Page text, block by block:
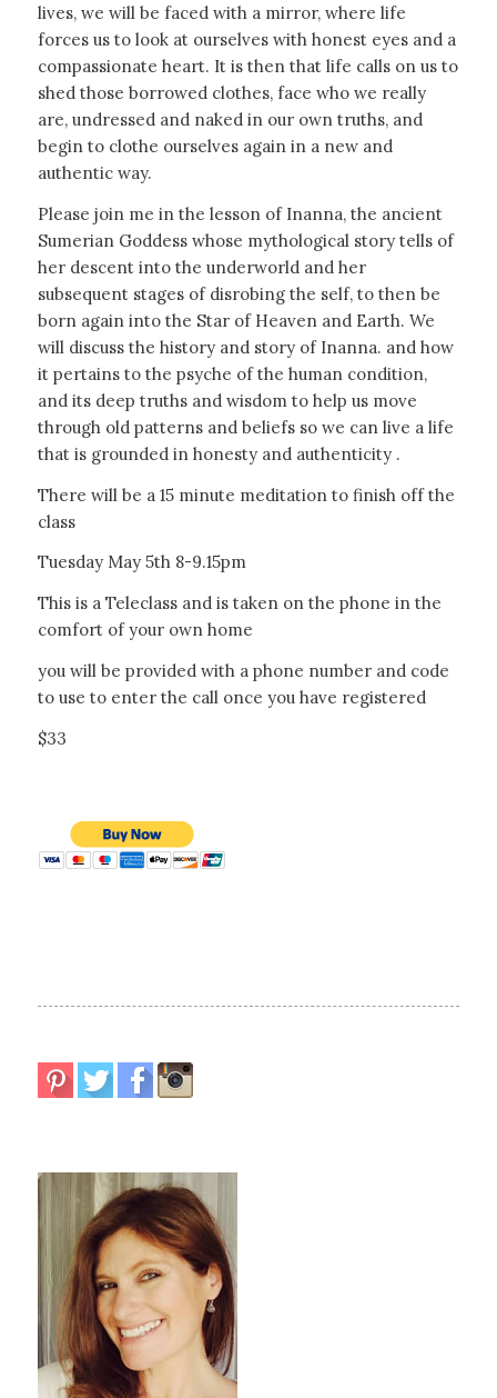
lives, we will be faced with a mirror, where life
forces us to look at ourselves with honest eyes and a
compassionate heart. It is then that life calls on us to
shed those borrowed clothes, face who we really
are, undressed and naked in our own truths, and
begin to clothe ourselves again in a new and
authentic way.
Please join me in the lesson of Inanna, the ancient
Sumerian Goddess whose mythological story tells of
her descent into the underworld and her
subsequent stages of disrobing the self, to then be
born again into the Star of Heaven and Earth. We
will discuss the history and story of Inanna. and how
it pertains to the psyche of the human condition,
and its deep truths and wisdom to help us move
through old patterns and beliefs so we can live a life
that is grounded in honesty and authenticity .
There will be a 15 minute meditation to finish off the
class
Tuesday May 5th 8-9.15pm
This is a Teleclass and is taken on the phone in the
comfort of your own home
you will be provided with a phone number and code
to use to enter the call once you have registered
$33